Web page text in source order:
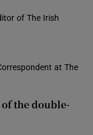
of The Irish
at The
of the double-